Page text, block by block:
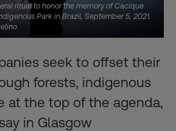
ritual to honor the memory of Cacique
Park in Brazil, September 5, 2021.
seek to offset their
forests, indigenous
at the top of the agenda,
in Glasgow